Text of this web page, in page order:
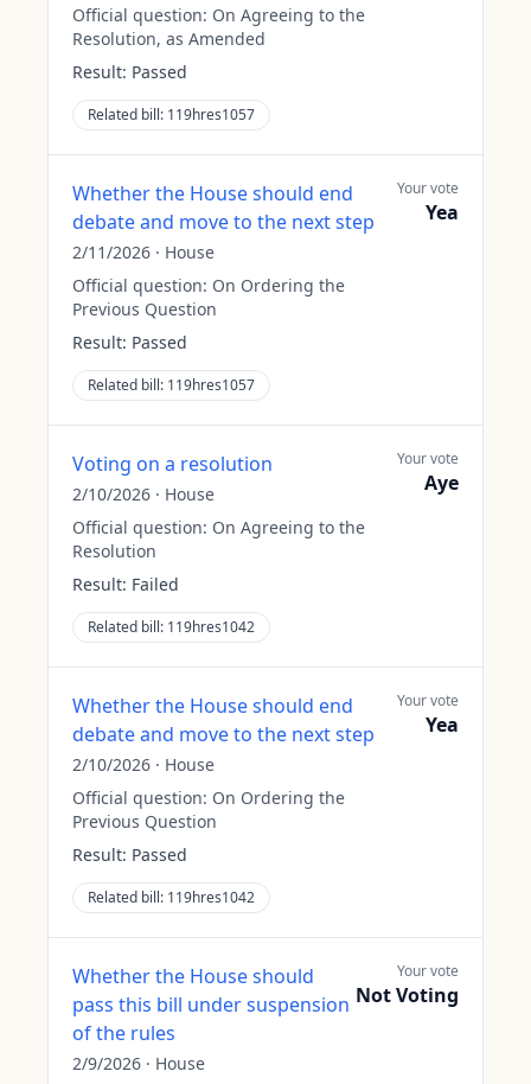
Official question: On Agreeing to the
Resolution, as Amended
Result: Passed
Related bill: 119hres1057
Whether the House should end
debate and move to the next step
2/11/2026 · House
Official question: On Ordering the
Previous Question
Result: Passed
Related bill: 119hres1057
Your vote
Yea
Voting on a resolution
2/10/2026 · House
Official question: On Agreeing to the
Resolution
Result: Failed
Related bill: 119hres1042
Your vote
Aye
Whether the House should end
debate and move to the next step
2/10/2026 · House
Official question: On Ordering the
Previous Question
Result: Passed
Related bill: 119hres1042
Your vote
Yea
Whether the House should
pass this bill under suspension
of the rules
2/9/2026 · House
Your vote
Not Voting